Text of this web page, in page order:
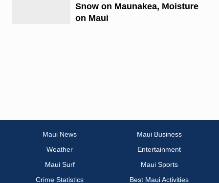
Snow on Maunakea, Moisture
on Maui
Maui News
Maui Business
Weather
Entertainment
Maui Surf
Maui Sports
Crime Statistics
Best Maui Activities